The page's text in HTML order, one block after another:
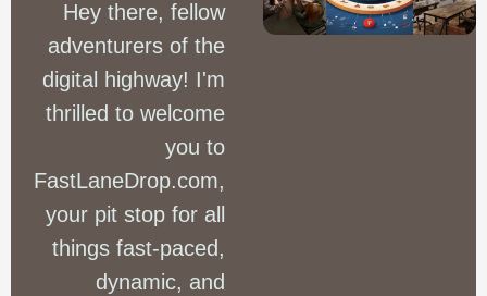
Hey there, fellow
adventurers of the
digital highway! I'm
thrilled to welcome
you to
FastLaneDrop.com,
your pit stop for all
things fast-paced,
dynamic, and